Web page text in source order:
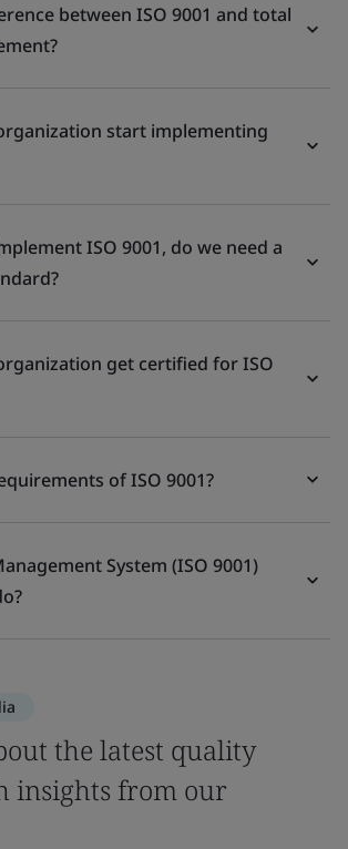
between ISO 9001 and total
start implementing
ISO 9001, do we need a
get certified for ISO
of ISO 9001?
System (ISO 9001)
the latest quality
insights from our